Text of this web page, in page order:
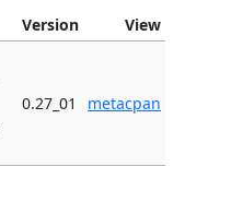
Version View
0.27_01 metacpan